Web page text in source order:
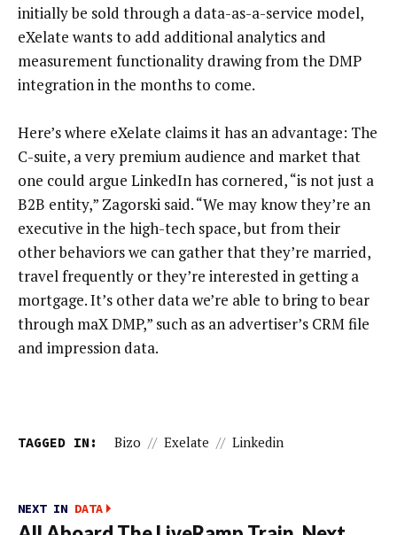
initially be sold through a data-as-a-service model,
eXelate wants to add additional analytics and
measurement functionality drawing from the DMP
integration in the months to come.
Here’s where eXelate claims it has an advantage: The
C-suite, a very premium audience and market that
one could argue LinkedIn has cornered, “is not just a
B2B entity,” Zagorski said. “We may know they’re an
executive in the high-tech space, but from their
other behaviors we can gather that they’re married,
travel frequently or they’re interested in getting a
mortgage. It’s other data we’re able to bring to bear
through maX DMP,” such as an advertiser’s CRM file
and impression data.
TAGGED IN: Bizo // Exelate // Linkedin
NEXT IN DATA